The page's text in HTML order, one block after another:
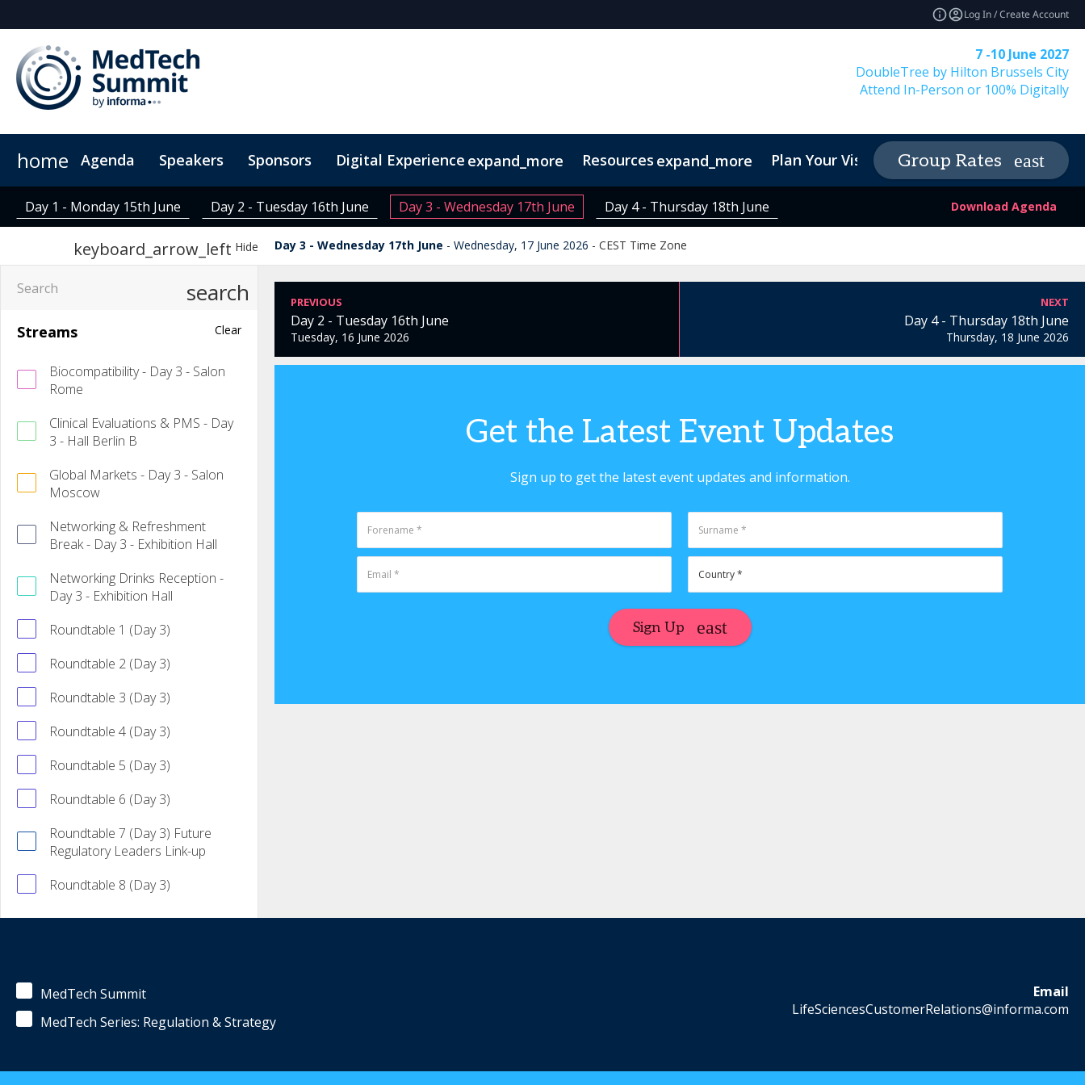
Log In / Create Account
7 -10 June 2027
DoubleTree by Hilton Brussels City
Attend In-Person or 100% Digitally
home Agenda Speakers Sponsors Digital Experience expand_more
Digital Pass ConnectMe App LATAM Online Course
Resources expand_more
MedTech Insights RAC Credits FAQs
Plan Your Visit expand_more
Sustainability Code Of Conduct
Contact
Group Rates Contact
Group Rates
Download Agenda
Day 1 - Monday 15th June Day 2 - Tuesday 16th June Day 3 - Wednesday 17th June Day 4 - Thursday 18th June
keyboard_arrow_left Hide Day 3 - Wednesday 17th June Wednesday, 17 June 2026 - CEST Time Zone
search
Streams Clear
Biocompatibility - Day 3 - Salon
Rome
Clinical Evaluations & PMS - Day
3 - Hall Berlin B
Global Markets - Day 3 - Salon
Moscow
Networking & Refreshment
Break - Day 3 - Exhibition Hall
Networking Drinks Reception -
Day 3 - Exhibition Hall
Roundtable 1 (Day 3)
Roundtable 2 (Day 3)
Roundtable 3 (Day 3)
Roundtable 4 (Day 3)
Roundtable 5 (Day 3)
Roundtable 6 (Day 3)
Roundtable 7 (Day 3) Future
Regulatory Leaders Link-up
Roundtable 8 (Day 3)
PREVIOUS
Day 2 - Tuesday 16th June
Tuesday, 16 June 2026
NEXT
Day 4 - Thursday 18th June
Thursday, 18 June 2026
Get the Latest Event Updates
Sign up to get the latest event updates and information.
Sign Up
MedTech Summit
MedTech Series: Regulation & Strategy
Email
LifeSciencesCustomerRelations@informa.com